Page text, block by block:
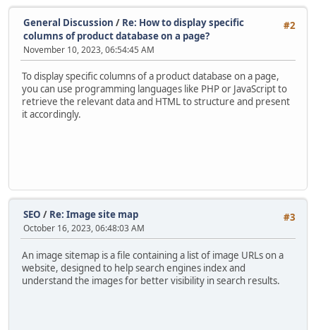
#2
General Discussion / Re: How to display specific
columns of product database on a page?
November 10, 2023, 06:54:45 AM
To display specific columns of a product database on a page,
you can use programming languages like PHP or JavaScript to
retrieve the relevant data and HTML to structure and present
it accordingly.
#3
SEO / Re: Image site map
October 16, 2023, 06:48:03 AM
An image sitemap is a file containing a list of image URLs on a
website, designed to help search engines index and
understand the images for better visibility in search results.